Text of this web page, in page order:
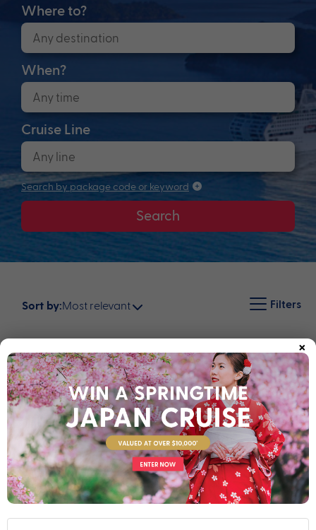
Where to?
When?
Cruise Line
Search by package code or keyword
Search
Sort by:Most relevant Filters
Map
16 nights Return flights
×